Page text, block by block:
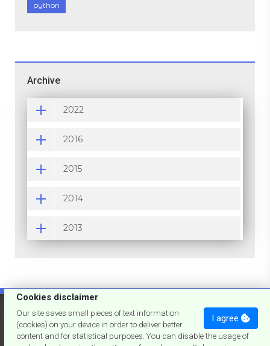
python
Archive
2022
2016
2015
2014
2013
'73de joslumar
Cookies disclaimer
I agree
Our site saves small pieces of text information
(cookies) on your device in order to deliver better
content and for statistical purposes. You can disable the usage of